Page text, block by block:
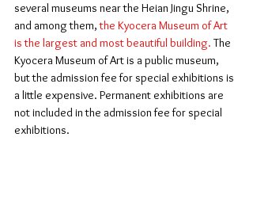
several museums near the Heian Jingu Shrine,
and among them, the Kyocera Museum of Art
is the largest and most beautiful building. The
Kyocera Museum of Art is a public museum,
but the admission fee for special exhibitions is
a little expensive. Permanent exhibitions are
not included in the admission fee for special
exhibitions.